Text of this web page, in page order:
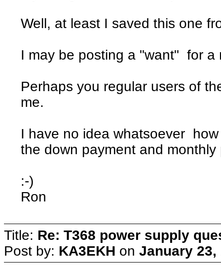
Well, at least I saved this one
I may be posting a "want" for a
Perhaps you regular users of
me.
I have no idea whatsoever
the down payment and
:-)
Ron
Title: Re: T368 power supply
Post by: KA3EKH on January 23,